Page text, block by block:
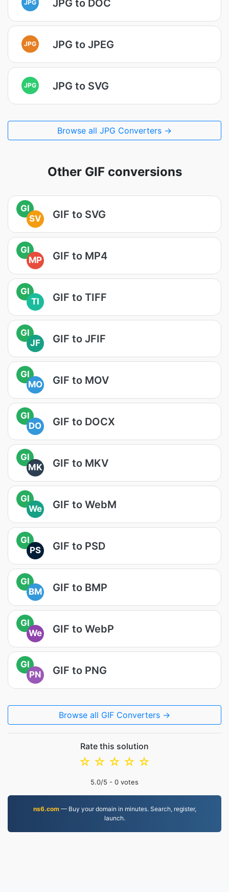
JPG JPG to DOC
JPG JPG to JPEG
JPG JPG to SVG
Browse all JPG Converters →
Other GIF conversions
GI
SV
GIF to SVG
GI
MP
GIF to MP4
GI
TI
GIF to TIFF
GI
JF
GIF to JFIF
GI
MO
GIF to MOV
GI
DO
GIF to DOCX
GI
MK
GIF to MKV
GI
We
GIF to WebM
GI
PS
GIF to PSD
GI
BM
GIF to BMP
GI
We
GIF to WebP
GI
PN
GIF to PNG
Browse all GIF Converters →
Rate this solution
☆
☆
☆
☆
☆
5.0/5 - 0 votes
ns6.com— Buy your domain in minutes. Search, register,
launch.